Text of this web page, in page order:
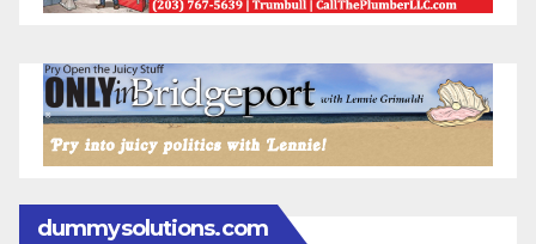
dummysolutions.com